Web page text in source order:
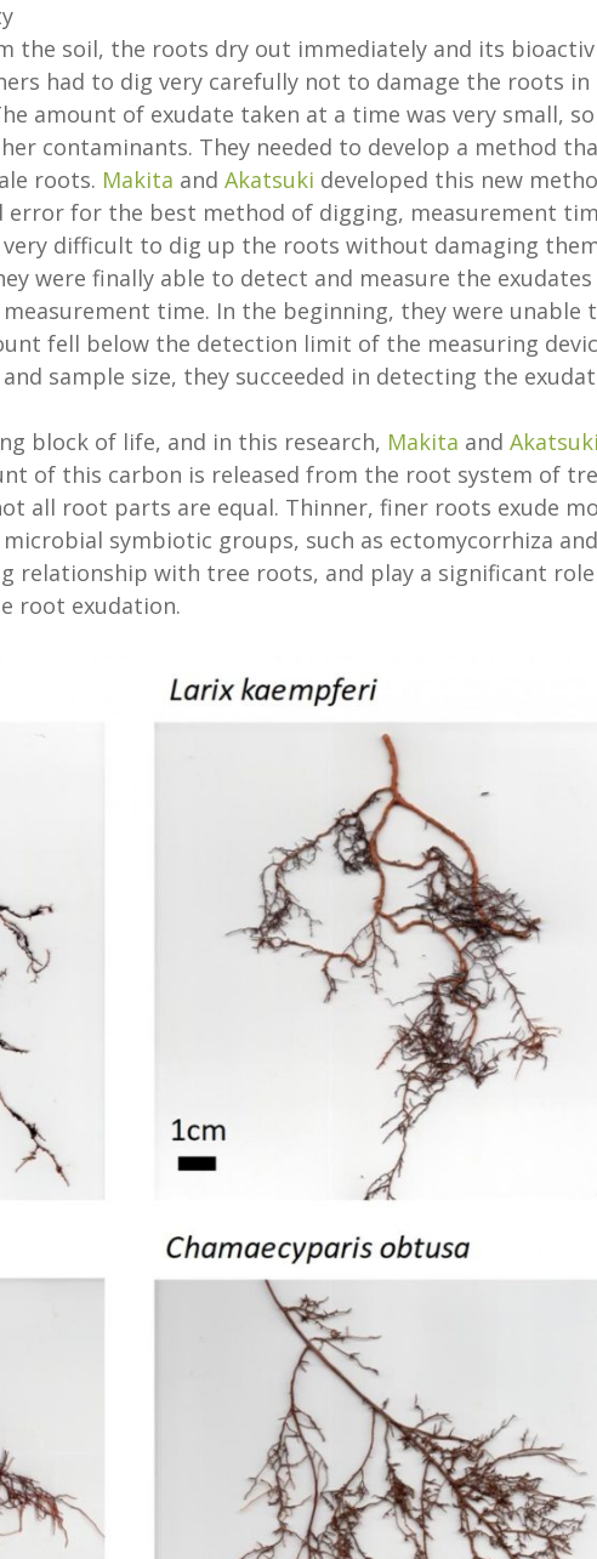
the soil, the roots dry out immediately and its
had to dig very carefully not to damage the roots in
amount of exudate taken at a time was very small, so
contaminants. They needed to develop a method
roots. Makita and Akatsuki developed this new
for the best method of digging, measurement
difficult to dig up the roots without damaging
were finally able to detect and measure the
time. In the beginning, they were unable
fell below the detection limit of the measuring
sample size, they succeeded in detecting the
block of life, and in this research, Makita and Akatsuki
of this carbon is released from the root system of
all root parts are equal. Thinner, finer roots exude
symbiotic groups, such as ectomycorrhiza and
relationship with tree roots, and play a significant
root exudation.